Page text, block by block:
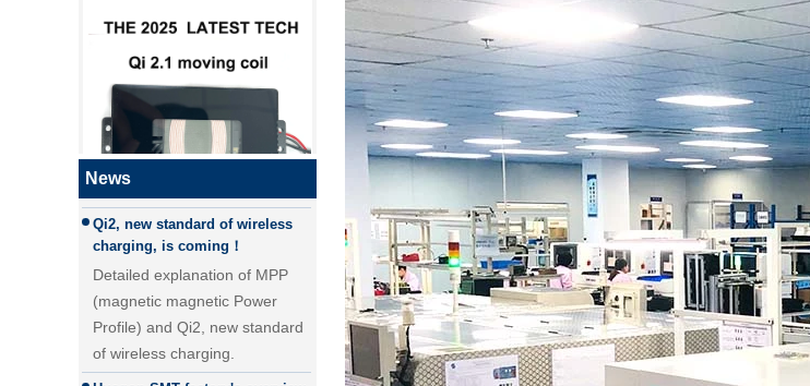
QI2.1 15W Qi 2.1 moving coil
wireless charger removable
wireless charger
News
Why QI2 is better than QI?
the difference between PD fast
charging and QC fast charging
the difference between PD fast
charging and QC fast charging
Qi2, new standard of wireless
charging, is coming！
Detailed explanation of MPP
(magnetic magnetic Power
Profile) and Qi2, new standard
of wireless charging.
Huagon SMT factory's overview
A brief introduction of our SMT